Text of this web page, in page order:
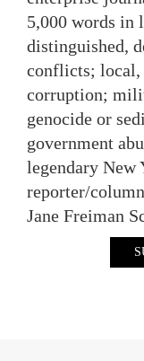
5,000 words in
distinguished,
conflicts; local,
corruption;
genocide or
government
legendary New
reporter/
Jane Freiman